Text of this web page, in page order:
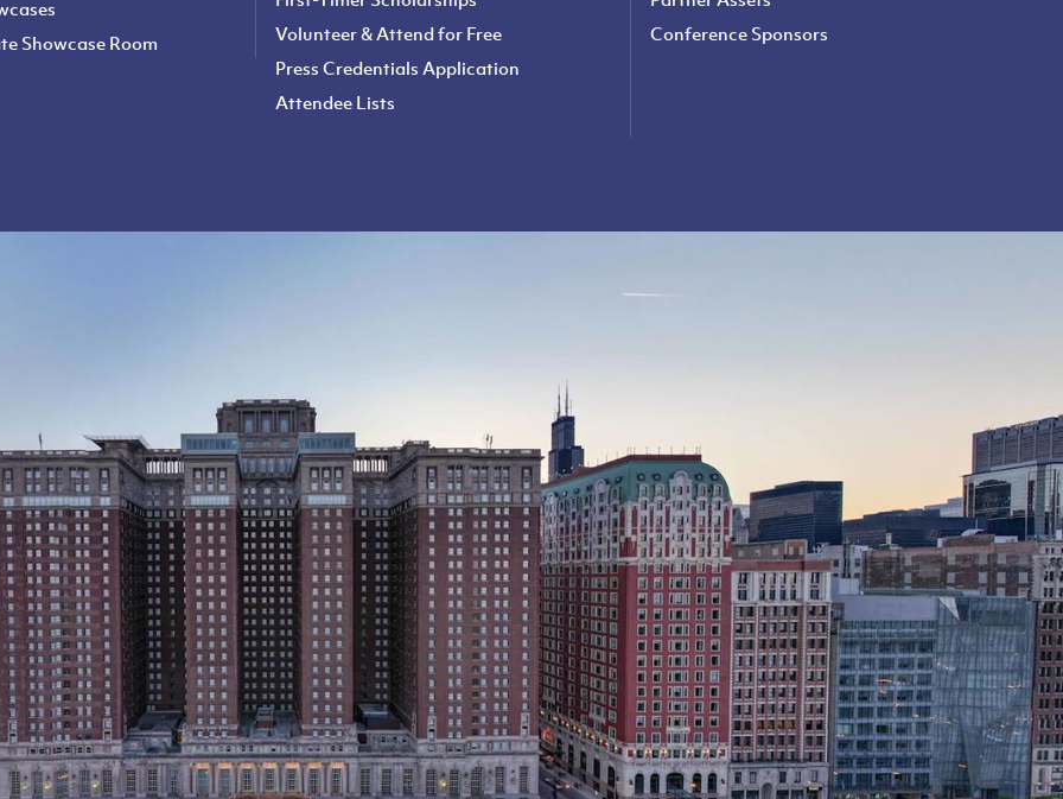
Showcase Room
Volunteer & Attend for Free
Press Credentials Application
Attendee Lists
Conference Sponsors